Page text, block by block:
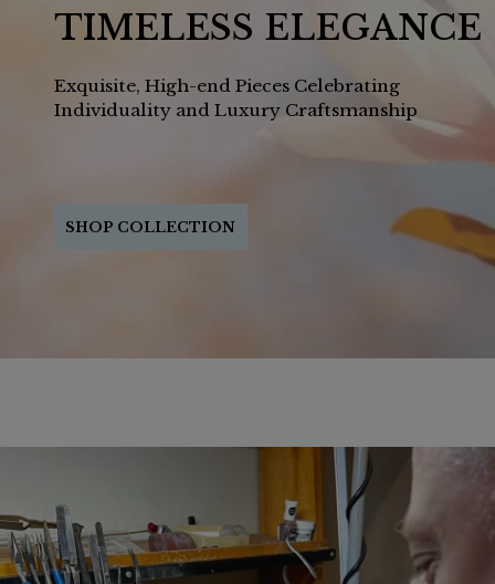
TIMELESS ELEGANCE
Exquisite, High-end Pieces Celebrating
Individuality and Luxury Craftsmanship
SHOP COLLECTION